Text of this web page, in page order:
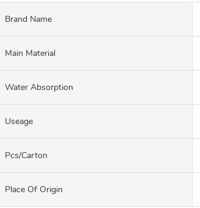
Brand Name
Main Material
Water Absorption
Useage
Pcs/carton
Place Of Origin